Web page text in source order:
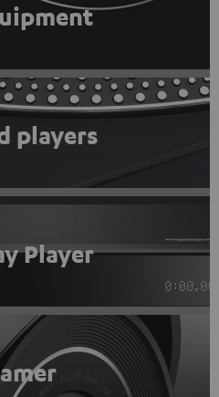
players
Player